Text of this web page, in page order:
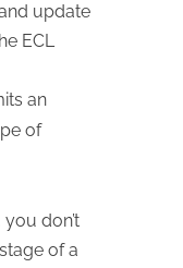
update
ECL
an
of
don’t
of a